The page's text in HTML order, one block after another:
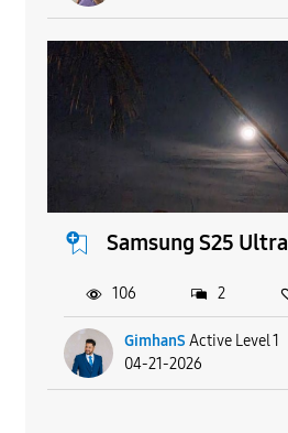
Samsung S25 Ultra
GimhanS Active Level 1
04-21-2026
106 2